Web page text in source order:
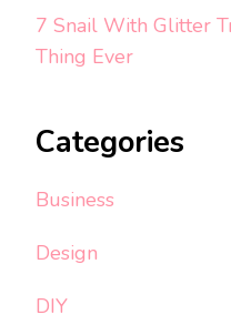
7 Snail With Glitter
Thing Ever
Categories
Business
Design
DIY